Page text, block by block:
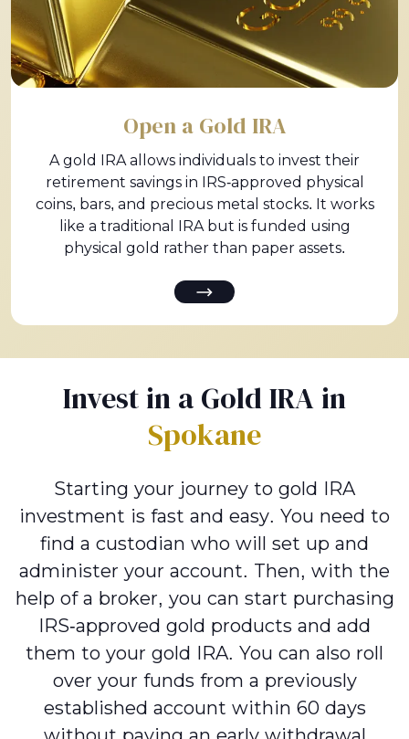
Open a Gold IRA
A gold IRA allows individuals to invest their
retirement savings in IRS-approved physical
coins, bars, and precious metal stocks. It works
like a traditional IRA but is funded using
physical gold rather than paper assets.
Invest in a Gold IRA in
Spokane
Starting your journey to gold IRA
investment is fast and easy. You need to
find a custodian who will set up and
administer your account. Then, with the
help of a broker, you can start purchasing
IRS-approved gold products and add
them to your gold IRA. You can also roll
over your funds from a previously
established account within 60 days
without paying an early withdrawal